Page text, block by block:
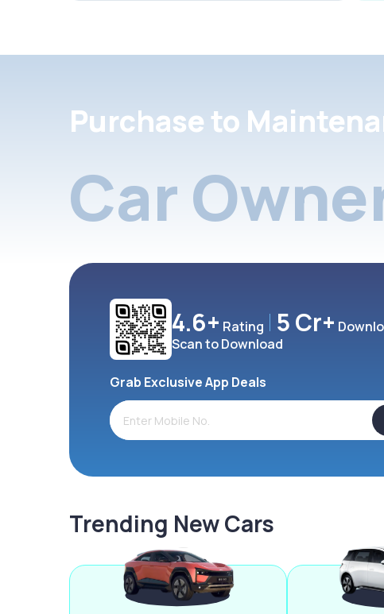
Purchase to
Car
4.6+ Rating 5 Cr+
Scan to Download
Grab Exclusive App Deals
Trending New Cars